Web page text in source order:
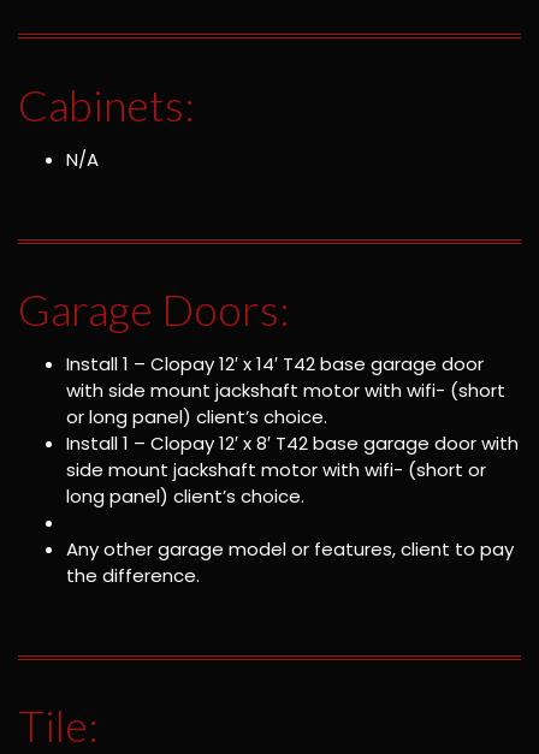
Cabinets:
N/A
Garage Doors:
Install 1 – Clopay 12′ x 14′ T42 base garage door
with side mount jackshaft motor with wifi- (short
or long panel) client’s choice.
Install 1 – Clopay 12′ x 8′ T42 base garage door with
side mount jackshaft motor with wifi- (short or
long panel) client’s choice.
Any other garage model or features, client to pay
the difference.
Tile: